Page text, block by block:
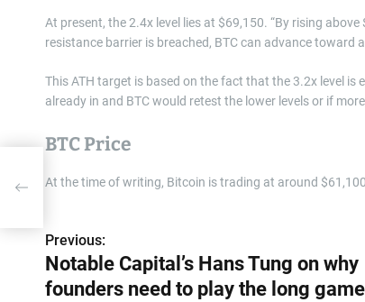
At present, the 2.4x level lies at $69,150. “By rising
resistance barrier is breached, BTC can advance toward
This ATH target is based on the fact that the 3.2x level
already in and BTC would retest the lower levels or if
BTC Price
At the time of writing, Bitcoin is trading at around
P
o
Previous:
Notable Capital’s Hans Tung on why
founders need to play the long game